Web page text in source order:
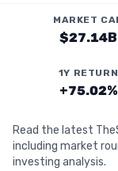
MARKET
$27.14B
1Y RETURN
+75.02%
Read the latest
including market
investing analysis.